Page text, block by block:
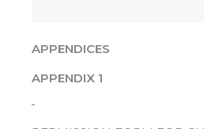
APPENDICES
APPENDIX 1